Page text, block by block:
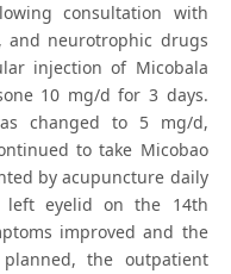
consultation with
and neurotrophic drugs
injection of Micobala
10 mg/d for 3 days.
changed to 5 mg/d,
to take Micobao
by acupuncture daily
eyelid on the 14th
improved and the
the outpatient